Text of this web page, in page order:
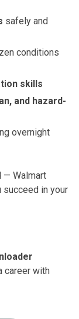
safely and
conditions
skills
and hazard-
overnight
— Walmart
succeed in your
career with